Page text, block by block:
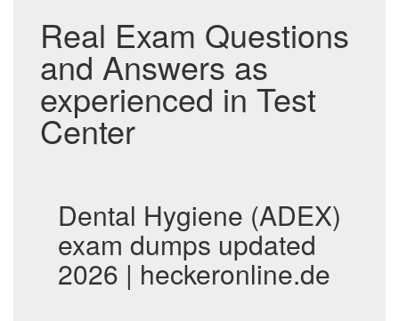
Real Exam Questions
and Answers as
experienced in Test
Center
Dental Hygiene (ADEX)
exam dumps updated
2026 | heckeronline.de